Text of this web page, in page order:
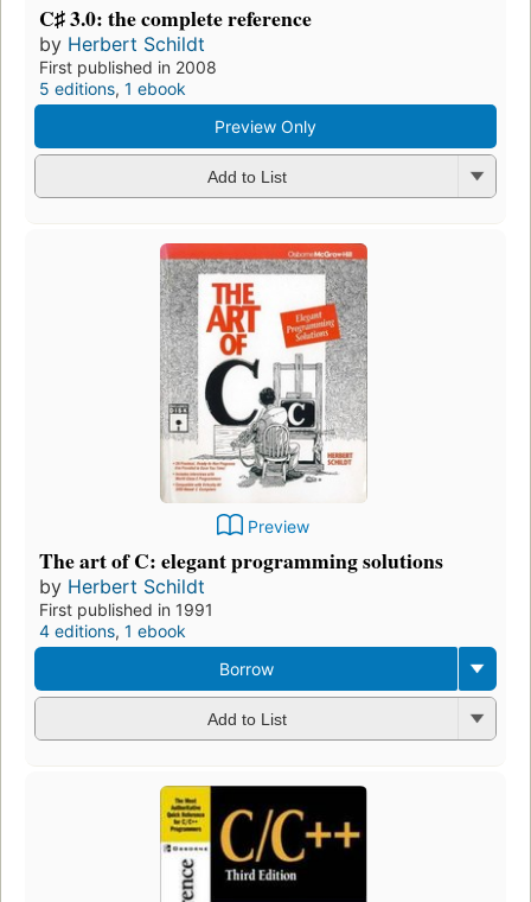
C♯ 3.0: the complete reference
by Herbert Schildt
First published in 2008
5 editions, 1 ebook
Preview Only
Add to List
Preview
The art of C: elegant programming solutions
by Herbert Schildt
First published in 1991
4 editions, 1 ebook
Borrow
Add to List